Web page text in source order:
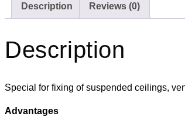
Description Reviews (0)
Description
Special for fixing of suspended ceilings,
Advantages